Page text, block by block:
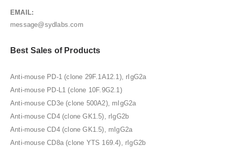
EMAIL:
message@sydlabs.com
Best Sales of Products
Anti-mouse PD-1 (clone 29F.1A12.1), rIgG2a
Anti-mouse PD-L1 (clone 10F.9G2.1)
Anti-mouse CD3e (clone 500A2), mIgG2a
Anti-mouse CD4 (clone GK1.5), rIgG2b
Anti-mouse CD4 (clone GK1.5), mIgG2a
Anti-mouse CD8a (clone YTS 169.4), rIgG2b